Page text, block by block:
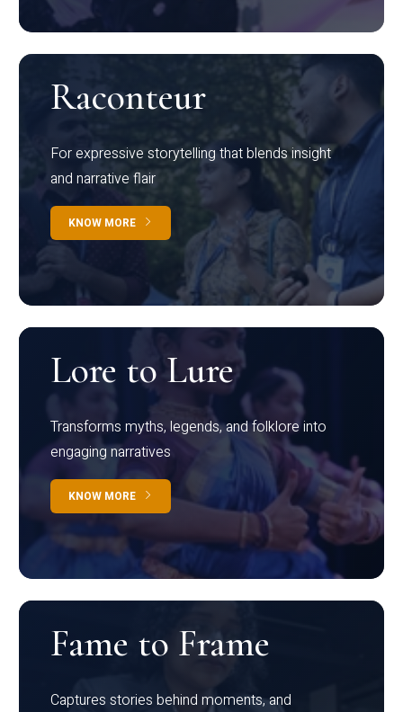
Raconteur
For expressive storytelling that blends insight
and narrative flair
KNOW MORE
Lore to Lure
Transforms myths, legends, and folklore into
engaging narratives
KNOW MORE
Fame to Frame
Captures stories behind moments, and